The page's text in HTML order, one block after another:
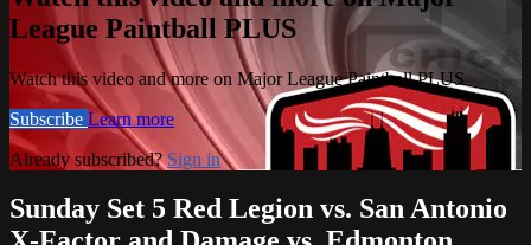
League Paintball PLUS
Watch this video and more on Major League Paintball PLUS
Subscribe Learn more
Already subscribed?Sign in
Sunday Set 5 Red Legion vs. San Antonio